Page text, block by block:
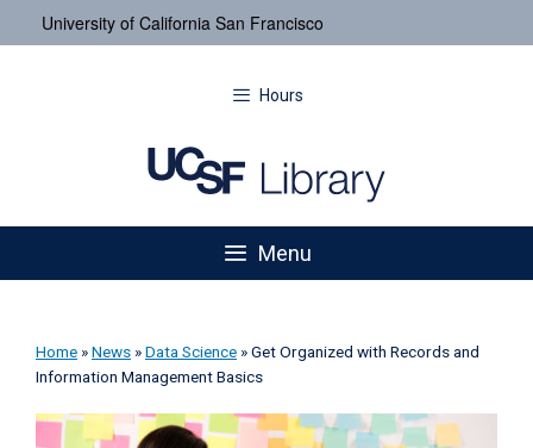
University of California San Francisco
Hours
Menu
Home »News »Data Science »Get Organized with Records and
Information Management Basics